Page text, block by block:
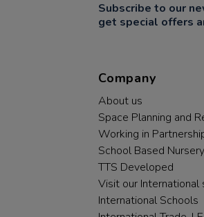
Subscribe to our
get special offers
Company
About us
Space Planning and
Working in
School Based
TTS Developed
Visit our International
International Schools